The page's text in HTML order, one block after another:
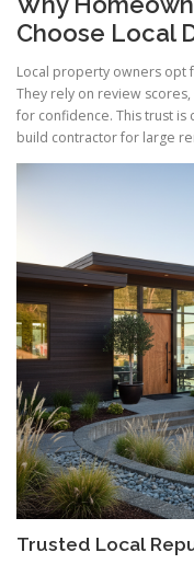
Choose Local
Local property owners opt
They rely on review
for confidence. This trust is
build contractor for large
Trusted Local